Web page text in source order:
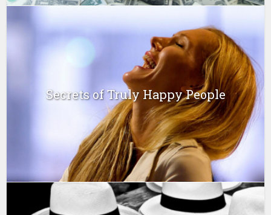
Secrets of Truly Happy People